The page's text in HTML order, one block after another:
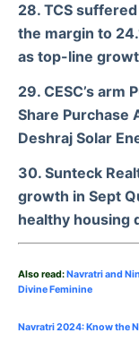
28. TCS
the margin to
as top-line
29. CESC’s arm
Share Purchase
Deshraj Solar
30. Sunteck
growth in Sept
healthy housing
Also read:Navratri and
Divine Feminine
Navratri 2024: Know the